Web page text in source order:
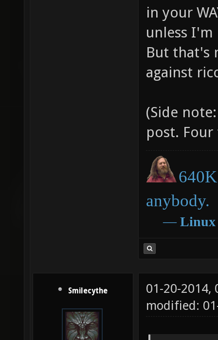
in your
unless
But that's
against
(Side
post.
anybody.
― Linux
Smilecythe
01-20-2014,
modified: